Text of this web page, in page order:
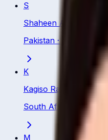
S
Shaheen Afridi
Pakistan ·
K
Kagiso Rabada
South Africa
Bowler
M